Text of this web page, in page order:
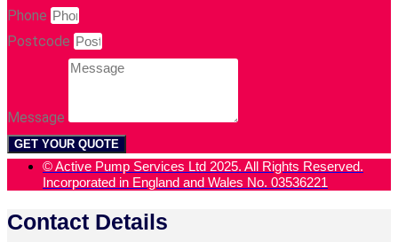
Phone
Postcode
Message
GET YOUR QUOTE
© Active Pump Services Ltd 2025. All Rights Reserved.
Incorporated in England and Wales No. 03536221
Contact Details